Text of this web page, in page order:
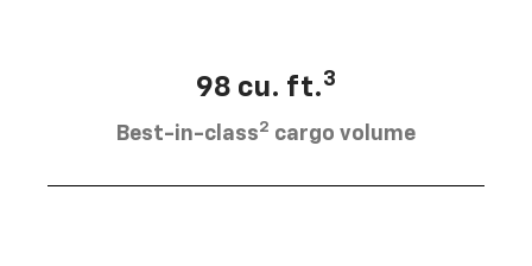
98 cu. ft.3
Best-in-class2 cargo volume